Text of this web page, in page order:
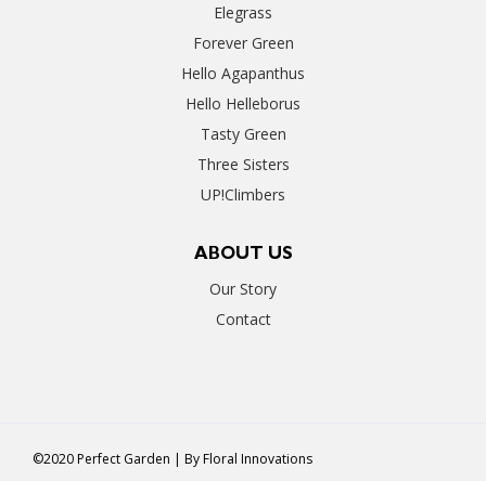
Elegrass
Forever Green
Hello Agapanthus
Hello Helleborus
Tasty Green
Three Sisters
UP!Climbers
ABOUT US
Our Story
Contact
©2020 Perfect Garden | By Floral Innovations